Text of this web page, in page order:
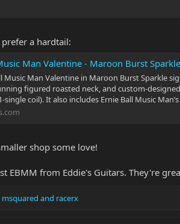
a hardtail:
Man Valentine - Maroon Burst
Music Man Valentine in Maroon Burst Sparkle
figured roasted neck, and custom-
coil). It also includes Ernie Ball Music
shop some love!
EBMM from Eddie's Guitars. They're
msquared and racerx